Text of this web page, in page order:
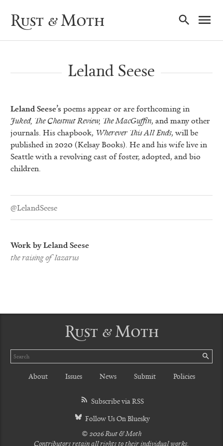
Rust & Moth
Leland Seese
Leland Seese’s poems appear or are forthcoming in
Juked, The Chestnut Review, The MacGuffin, and many other
journals. His chapbook, Wherever This All Ends, will be
published in 2020 (Kelsay Books). He and his wife live in
Seattle with a revolving cast of foster, adopted, and bio
children.
@LelandSeese
Work by Leland Seese
the raising of lazarus
Rust & Moth
Search
About Issues News Submit Policies
Subscribe via RSS
Follow Us On Bluesky
© 2026 Rust & Moth
Contributors retain all rights to their individual works.